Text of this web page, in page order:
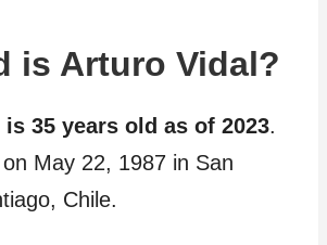
is Arturo Vidal?
35 years old as of 2023.
May 22, 1987 in San
Chile.